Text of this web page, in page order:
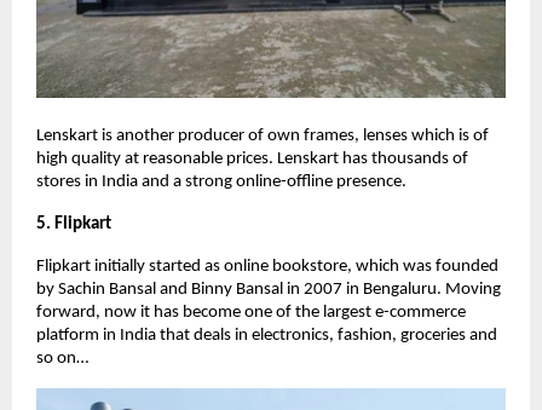
Lenskart is another producer of own frames, lenses which is of
high quality at reasonable prices. Lenskart has thousands of
stores in India and a strong online-offline presence.
5. Flipkart
Flipkart initially started as online bookstore, which was founded
by Sachin Bansal and Binny Bansal in 2007 in Bengaluru. Moving
forward, now it has become one of the largest e-commerce
platform in India that deals in electronics, fashion, groceries and
so on…